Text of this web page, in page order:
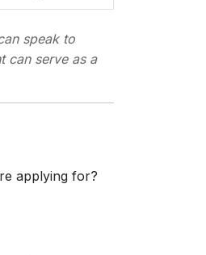
speak to
can serve as a
applying for?